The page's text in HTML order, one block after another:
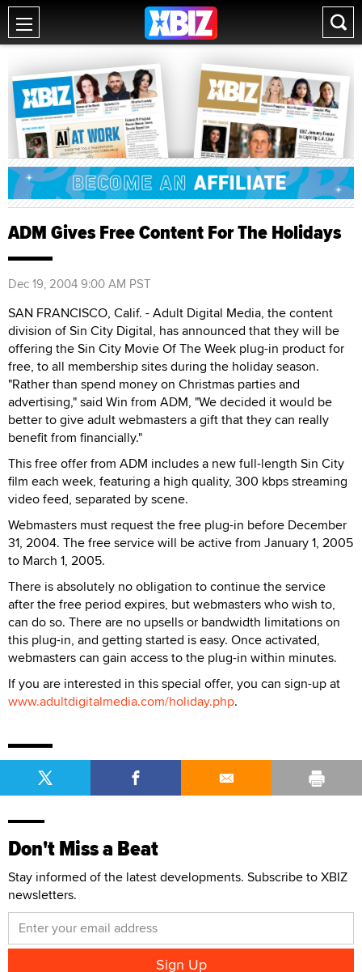
ADM Gives Free Content For The Holidays
Dec 19, 2004 9:00 AM PST
SAN FRANCISCO, Calif. - Adult Digital Media, the content
division of Sin City Digital, has announced that they will be
offering the Sin City Movie Of The Week plug-in product for
free, to all membership sites during the holiday season.
"Rather than spend money on Christmas parties and
advertising," said Win from ADM, "We decided it would be
better to give adult webmasters a gift that they can really
benefit from financially."
This free offer from ADM includes a new full-length Sin City
film each week, featuring a high quality, 300 kbps streaming
video feed, separated by scene.
Webmasters must request the free plug-in before December
31, 2004. The free service will be active from January 1, 2005
to March 1, 2005.
There is absolutely no obligation to continue the service
after the free period expires, but webmasters who wish to,
can do so. There are no upsells or bandwidth limitations on
this plug-in, and getting started is easy. Once activated,
webmasters can gain access to the plug-in within minutes.
If you are interested in this special offer, you can sign-up at
www.adultdigitalmedia.com/holiday.php.
Don't Miss a Beat
Stay informed of the latest developments. Subscribe to XBIZ
newsletters.